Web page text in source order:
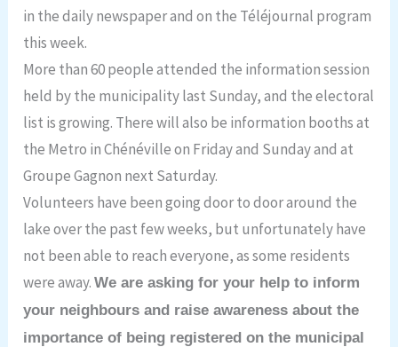
in the daily newspaper and on the Téléjournal program
this week.
More than 60 people attended the information session
held by the municipality last Sunday, and the electoral
list is growing. There will also be information booths at
the Metro in Chénéville on Friday and Sunday and at
Groupe Gagnon next Saturday.
Volunteers have been going door to door around the
lake over the past few weeks, but unfortunately have
not been able to reach everyone, as some residents
were away.We are asking for your help to inform
your neighbours and raise awareness about the
importance of being registered on the municipal